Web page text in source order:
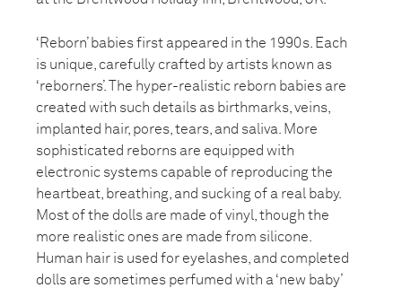
‘Reborn’ babies first appeared in the 1990s. Each
is unique, carefully crafted by artists known as
‘reborners’. The hyper-realistic reborn babies are
created with such details as birthmarks, veins,
implanted hair, pores, tears, and saliva. More
sophisticated reborns are equipped with
electronic systems capable of reproducing the
heartbeat, breathing, and sucking of a real baby.
Most of the dolls are made of vinyl, though the
more realistic ones are made from silicone.
Human hair is used for eyelashes, and completed
dolls are sometimes perfumed with a ‘new baby’